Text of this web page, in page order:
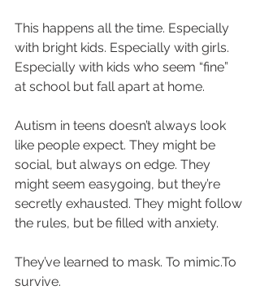
This happens all the time. Especially
with bright kids. Especially with girls.
Especially with kids who seem “fine”
at school but fall apart at home.
Autism in teens doesn’t always look
like people expect. They might be
social, but always on edge. They
might seem easygoing, but they’re
secretly exhausted. They might follow
the rules, but be filled with anxiety.
They’ve learned to mask. To mimic.To
survive.